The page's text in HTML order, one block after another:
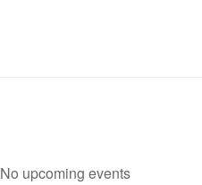
No upcoming events